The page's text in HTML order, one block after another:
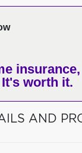
insurance,
worth it.
AND